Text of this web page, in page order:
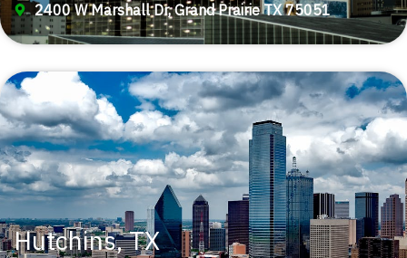
2400 W Marshall Dr, Grand Prairie TX 75051
Hutchins, TX